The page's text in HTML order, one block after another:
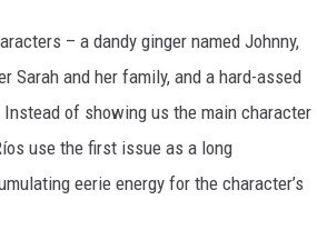
– a dandy ginger named Johnny,
Sarah and her family, and a hard-assed
of showing us the main character
use the first issue as a long
eerie energy for the character’s